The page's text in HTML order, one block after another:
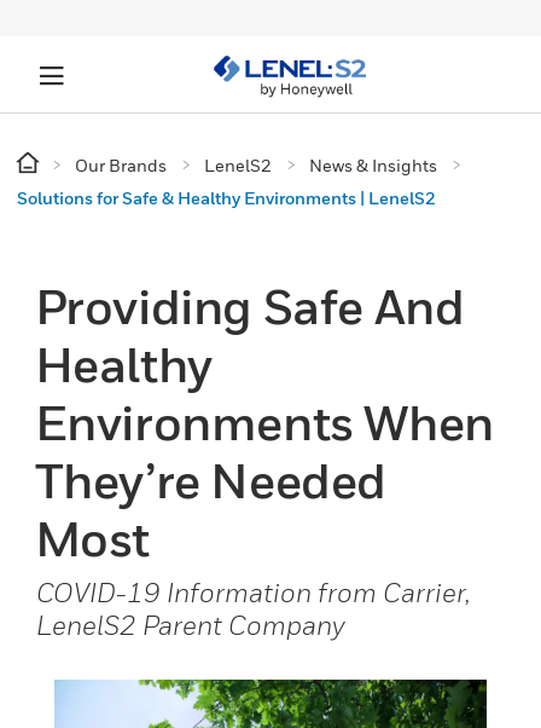
Our Brands LenelS2
News & Insights
Solutions for Safe & Healthy Environments | LenelS2
Providing Safe And
Healthy
Environments When
They’re Needed
Most
COVID-19 Information from Carrier,
LenelS2 Parent Company